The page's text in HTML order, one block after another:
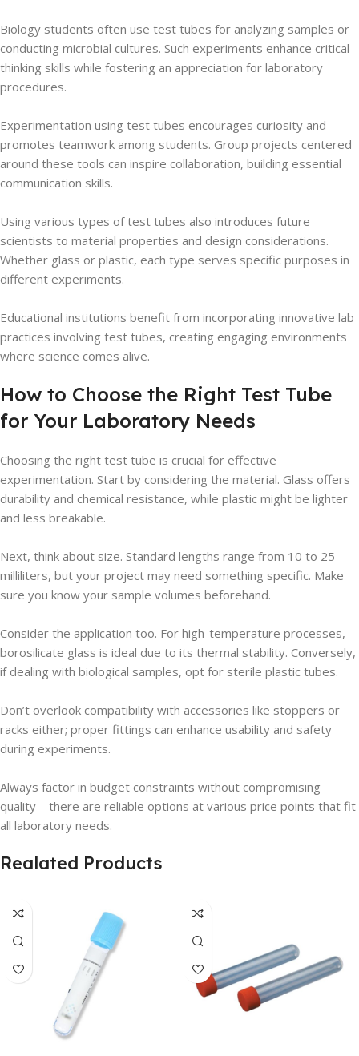
Biology students often use test tubes for analyzing samples or
conducting microbial cultures. Such experiments enhance critical
thinking skills while fostering an appreciation for laboratory
procedures.
Experimentation using test tubes encourages curiosity and
promotes teamwork among students. Group projects centered
around these tools can inspire collaboration, building essential
communication skills.
Using various types of test tubes also introduces future
scientists to material properties and design considerations.
Whether glass or plastic, each type serves specific purposes in
different experiments.
Educational institutions benefit from incorporating innovative lab
practices involving test tubes, creating engaging environments
where science comes alive.
How to Choose the Right Test Tube
for Your Laboratory Needs
Choosing the right test tube is crucial for effective
experimentation. Start by considering the material. Glass offers
durability and chemical resistance, while plastic might be lighter
and less breakable.
Next, think about size. Standard lengths range from 10 to 25
milliliters, but your project may need something specific. Make
sure you know your sample volumes beforehand.
Consider the application too. For high-temperature processes,
borosilicate glass is ideal due to its thermal stability. Conversely,
if dealing with biological samples, opt for sterile plastic tubes.
Don’t overlook compatibility with accessories like stoppers or
racks either; proper fittings can enhance usability and safety
during experiments.
Always factor in budget constraints without compromising
quality—there are reliable options at various price points that fit
all laboratory needs.
Realated Products